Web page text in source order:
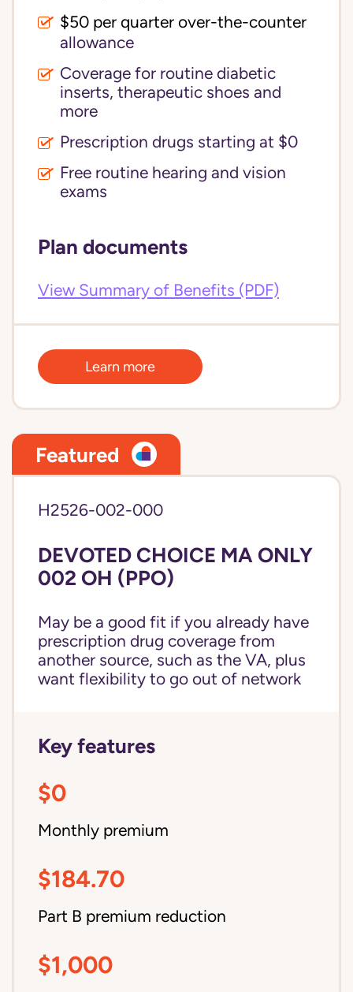
$50 per quarter over-the-counter
allowance
Coverage for routine diabetic
inserts, therapeutic shoes and
more
Prescription drugs starting at $0
Free routine hearing and vision
exams
Plan documents
View Summary of Benefits (PDF)
Learn more
Featured
H2526-002-000
DEVOTED CHOICE MA ONLY
002 OH (PPO)
May be a good fit if you already have
prescription drug coverage from
another source, such as the VA, plus
want flexibility to go out of network
Key features
$0
Monthly premium
$184.70
Part B premium reduction
$1,000